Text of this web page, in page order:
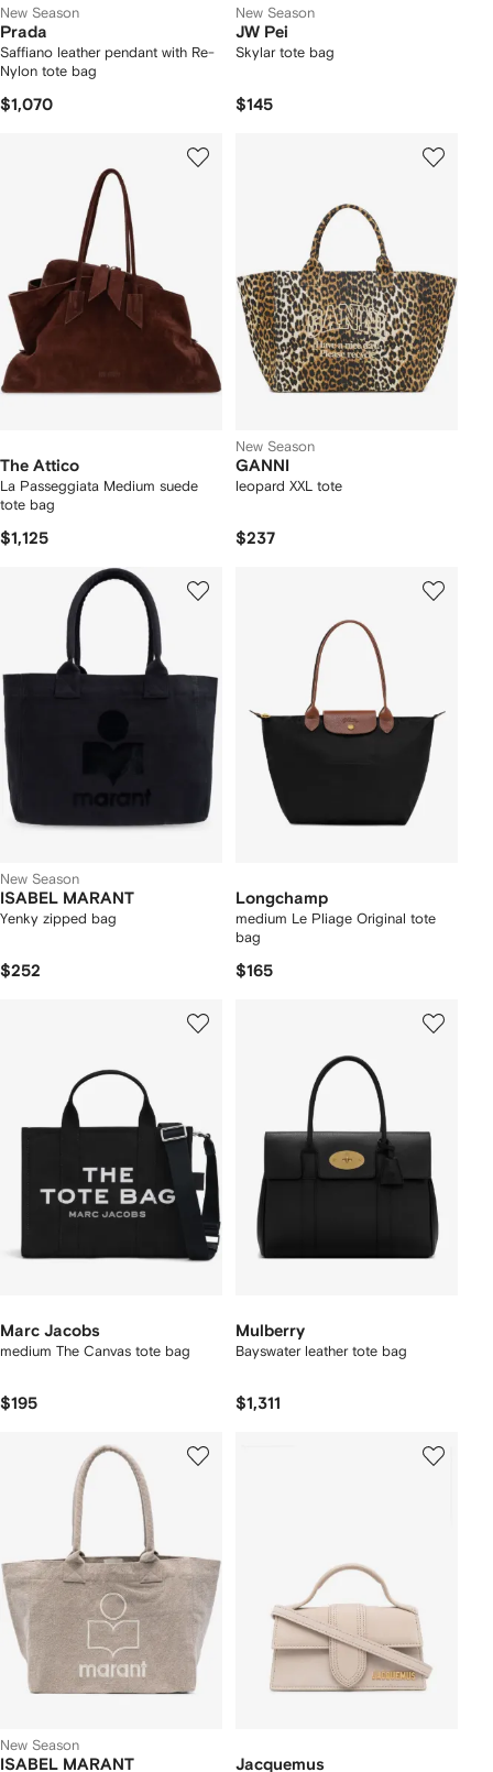
New Season
Prada
Saffiano leather pendant with Re-
Nylon tote bag
$1,070
New Season
JW Pei
Skylar tote bag
$145
The Attico
La Passeggiata Medium suede
tote bag
$1,125
New Season
GANNI
leopard XXL tote
$237
New Season
ISABEL MARANT
Yenky zipped bag
$252
Longchamp
medium Le Pliage Original tote
bag
$165
Marc Jacobs
medium The Canvas tote bag
$195
Mulberry
Bayswater leather tote bag
$1,311
New Season
ISABEL MARANT Jacquemus